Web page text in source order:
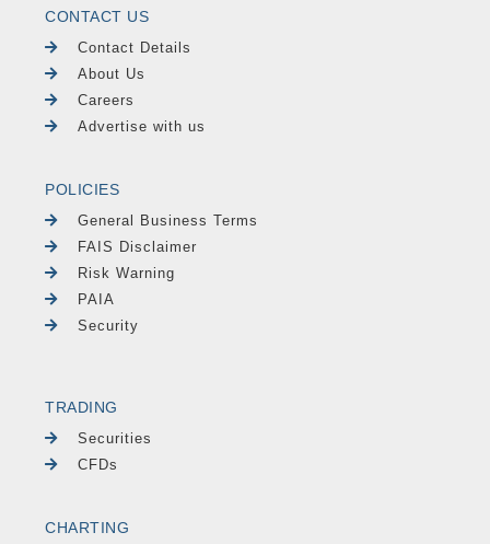
CONTACT US
Contact Details
About Us
Careers
Advertise with us
POLICIES
General Business Terms
FAIS Disclaimer
Risk Warning
PAIA
Security
TRADING
Securities
CFDs
CHARTING